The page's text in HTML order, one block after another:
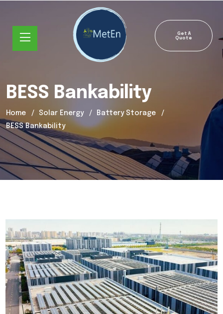
Get A
Quote
BESS Bankability
Home Solar Energy
Battery Storage
BESS Bankability